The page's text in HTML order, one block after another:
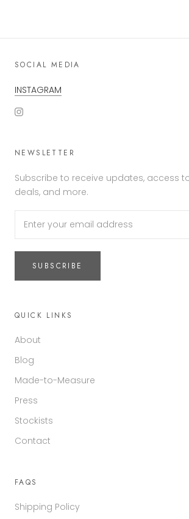
SOCIAL MEDIA
INSTAGRAM
NEWSLETTER
Subscribe to receive updates, access
deals, and more.
SUBSCRIBE
QUICK LINKS
About
Blog
Made-to-Measure
Press
Stockists
Contact
FAQS
Shipping Policy